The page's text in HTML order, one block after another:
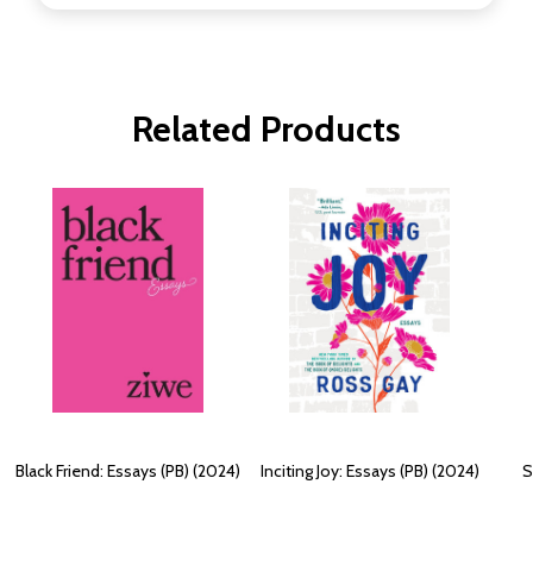
Related Products
Black Friend: Essays (PB) (2024) Inciting Joy: Essays (PB) (2024)